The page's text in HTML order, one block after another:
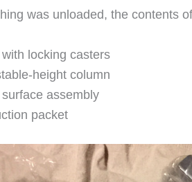
was unloaded, the contents
locking casters
height column
assembly
packet